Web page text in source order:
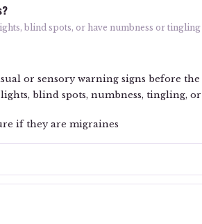
blind spots, or have numbness or
or sensory warning signs before the
blind spots, numbness, tingling, or
if they are migraines